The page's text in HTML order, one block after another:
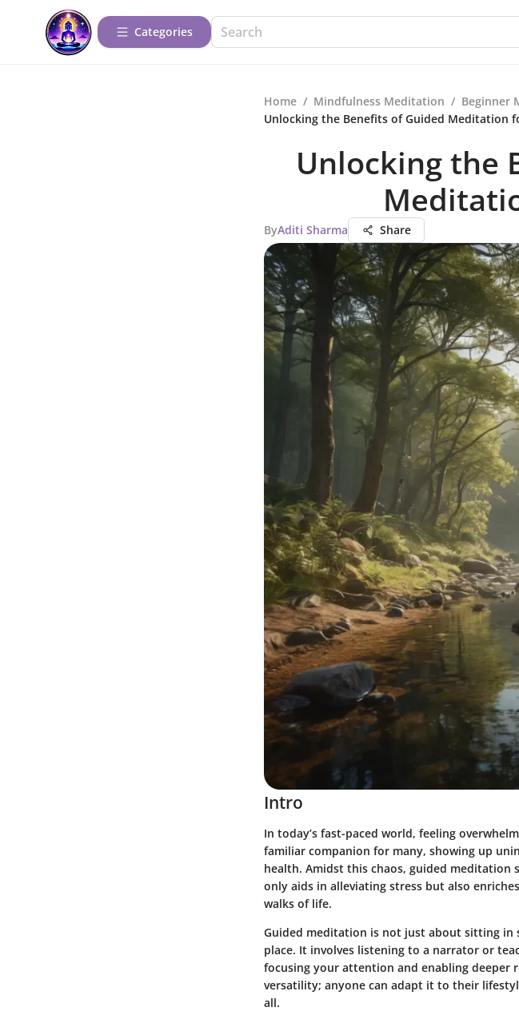
Categories
Home / Mindfulness Meditation / Beginner
Unlocking the Benefits of Guided Meditation
Unlocking the
ByAditi Sharma Share
Intro
In today’s fast-paced world, feeling
familiar companion for many, showing up
health. Amidst this chaos, guided meditation
only aids in alleviating stress but also
walks of life.
Guided meditation is not just about sitting in
place. It involves listening to a narrator or
focusing your attention and enabling deeper
versatility; anyone can adapt it to their
all.